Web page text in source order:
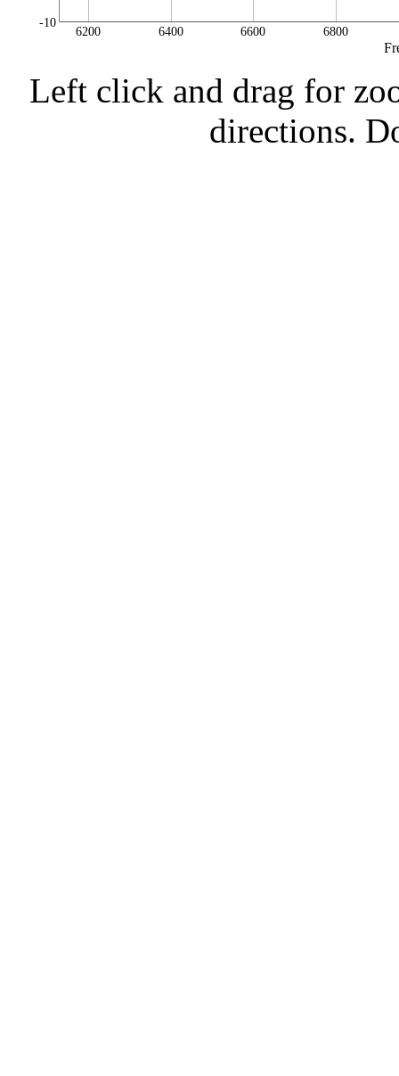
-10
6200 6400 6600 6800
Left click and drag for
directions.